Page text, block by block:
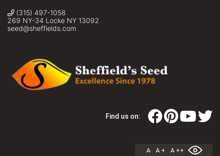
(315) 497-1058
269 NY-34 Locke NY 13092
seed@sheffields.com
Find us on:
A A + A ++